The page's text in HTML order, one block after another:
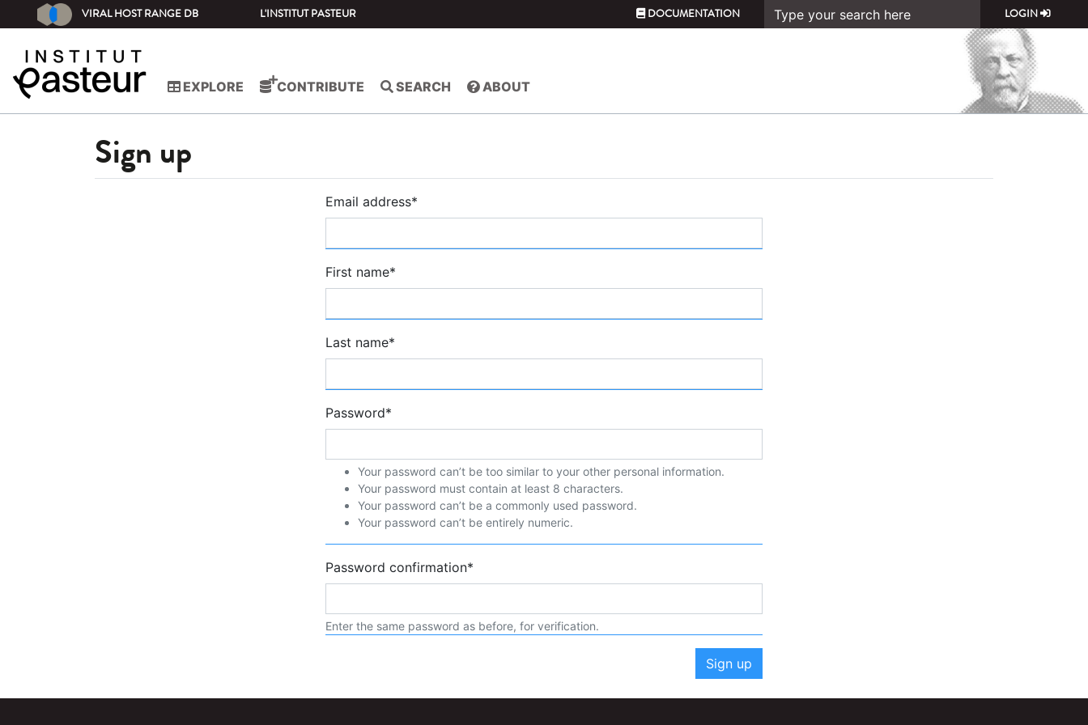
VIRAL HOST RANGE DB L'INSTITUT PASTEUR DOCUMENTATION LOGIN
EXPLORE CONTRIBUTE SEARCH ABOUT
Sign up
Email address*
First name*
Last name*
Password*
Your password can’t be too similar to your other personal information.
Your password must contain at least 8 characters.
Your password can’t be a commonly used password.
Your password can’t be entirely numeric.
Password confirmation*
Enter the same password as before, for verification.
Sign up